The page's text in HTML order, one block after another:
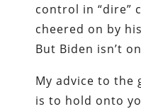
control in “dire”
cheered on by
But Biden isn’t
My advice to the
is to hold onto